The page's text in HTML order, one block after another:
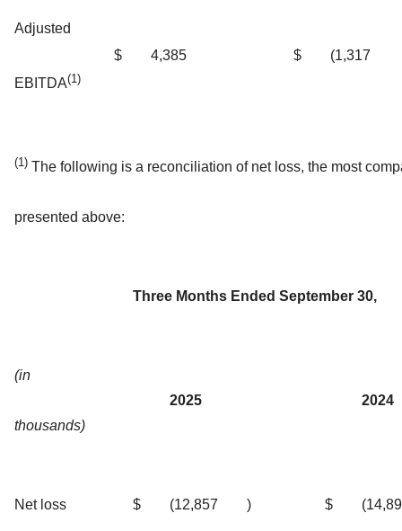
Adjusted
EBITDA(1)
$ 4,385 $ (1,317
(1) The following is a reconciliation of net loss, the most
presented above:
Three Months Ended September 30,
(in
thousands)
2025 2024
Net loss $ (12,857 ) $